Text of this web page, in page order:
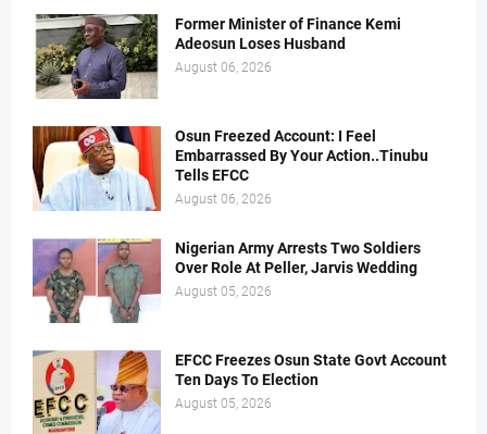
Former Minister of Finance Kemi
Adeosun Loses Husband
August 06, 2026
Osun Freezed Account: I Feel
Embarrassed By Your Action..Tinubu
Tells EFCC
August 06, 2026
Nigerian Army Arrests Two Soldiers
Over Role At Peller, Jarvis Wedding
August 05, 2026
EFCC Freezes Osun State Govt Account
Ten Days To Election
August 05, 2026